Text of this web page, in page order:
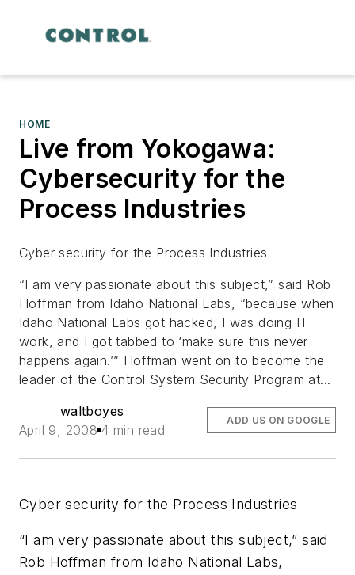
HOME
Live from Yokogawa:
Cybersecurity for the
Process Industries
Cyber security for the Process Industries
“I am very passionate about this subject,” said Rob
Hoffman from Idaho National Labs, “because when
Idaho National Labs got hacked, I was doing IT
work, and I got tabbed to ‘make sure this never
happens again.’” Hoffman went on to become the
leader of the Control System Security Program at...
waltboyes
April 9, 2008 4 min read
ADD US ON GOOGLE
Cyber security for the Process Industries
“I am very passionate about this subject,” said
Rob Hoffman from Idaho National Labs,